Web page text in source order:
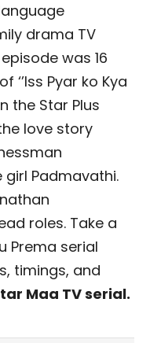
drama TV
was 16
‘’Iss Pyar ko Kya
the Star Plus
love story
Padmavathi.
roles. Take a
Prema serial
timings, and
Maa TV serial.